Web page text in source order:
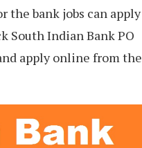
the bank jobs can apply
South Indian Bank PO
apply online from the